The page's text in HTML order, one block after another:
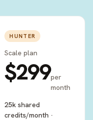
HUNTER
Scale plan
$299per
month
25k shared
credits/month ·